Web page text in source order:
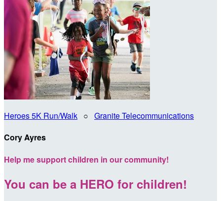
Heroes 5K Run/Walk ○ Granite Telecommunications
Cory Ayres
Help me support children in our community!
You can be a HERO for children!